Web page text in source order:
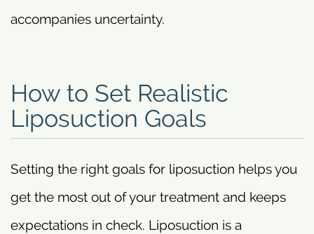
accompanies uncertainty.
How to Set Realistic
Liposuction Goals
Setting the right goals for liposuction helps you
get the most out of your treatment and keeps
expectations in check. Liposuction is a